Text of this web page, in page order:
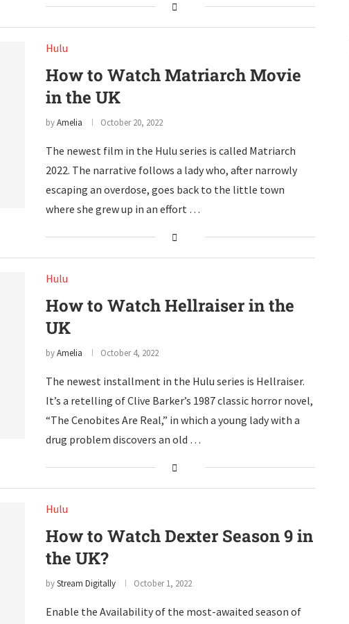
Hulu
How to Watch Matriarch Movie
in the UK
byAmelia October 20, 2022
The newest film in the Hulu series is called Matriarch
2022. The narrative follows a lady who, after narrowly
escaping an overdose, goes back to the little town
where she grew up in an effort …
Hulu
How to Watch Hellraiser in the
UK
byAmelia October 4, 2022
The newest installment in the Hulu series is Hellraiser.
It’s a retelling of Clive Barker’s 1987 classic horror novel,
“The Cenobites Are Real,” in which a young lady with a
drug problem discovers an old …
Hulu
How to Watch Dexter Season 9 in
the UK?
byStream Digitally October 1, 2022
Enable the Availability of the most-awaited season of